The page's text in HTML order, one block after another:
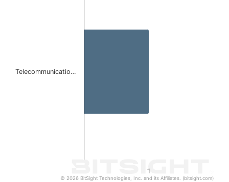
1
Telecommunicatio…
© 2026 BitSight Technologies, Inc. and its Affiliates. (bitsight.com)